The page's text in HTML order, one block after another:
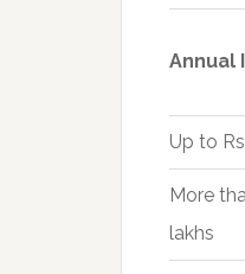
Annual
Up to
More
lakhs